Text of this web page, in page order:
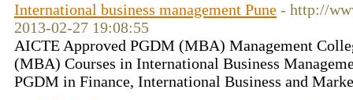
International business management Pune - http://
2013-02-27 19:08:55
AICTE Approved PGDM (MBA) Management
(MBA) Courses in International Business
PGDM in Finance, International Business and